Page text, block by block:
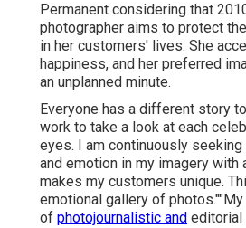
Permanent considering that
photographer aims to protect
in her customers' lives. She
happiness, and her preferred
an unplanned minute.
Everyone has a different story
work to take a look at each
eyes. I am continuously
and emotion in my imagery with
makes my customers unique.
emotional gallery of
of photojournalistic and editorial